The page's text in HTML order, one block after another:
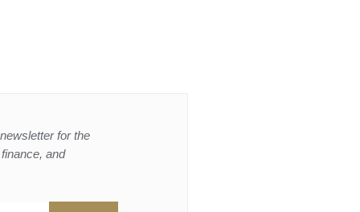
for the
and